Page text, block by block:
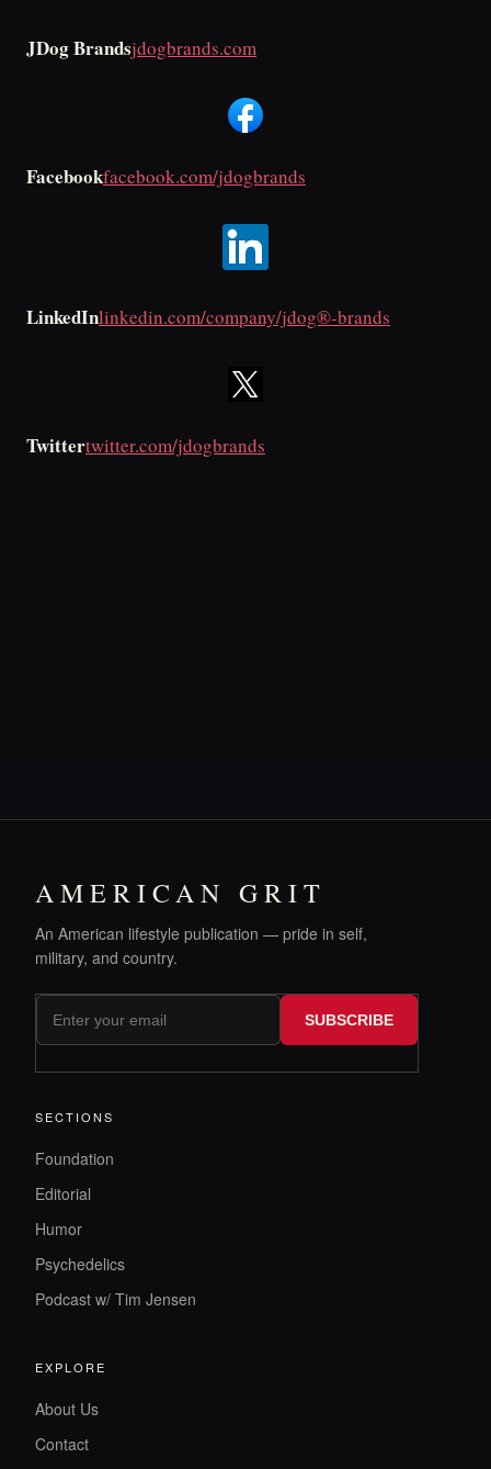
JDog Brandsjdogbrands.com
Facebookfacebook.com/jdogbrands
LinkedInlinkedin.com/company/jdog®-brands
Twittertwitter.com/jdogbrands
AMERICAN GRIT
An American lifestyle publication — pride in self,
military, and country.
SUBSCRIBE
SECTIONS
Foundation
Editorial
Humor
Psychedelics
Podcast w/ Tim Jensen
EXPLORE
About Us
Contact